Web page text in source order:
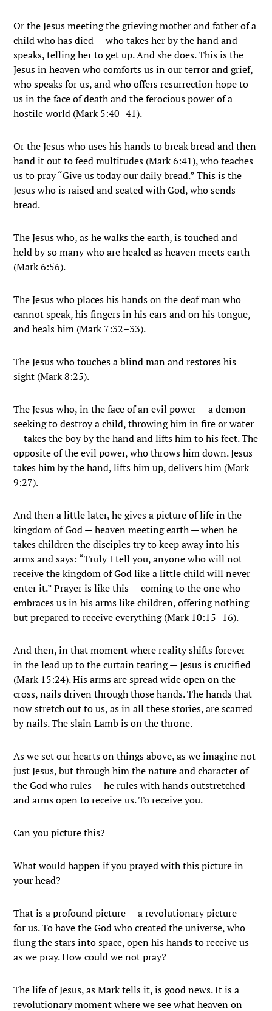
Or the Jesus meeting the grieving mother and father of a
child who has died — who takes her by the hand and
speaks, telling her to get up. And she does. This is the
Jesus in heaven who comforts us in our terror and grief,
who speaks for us, and who offers resurrection hope to
us in the face of death and the ferocious power of a
hostile world (Mark 5:40–41).
Or the Jesus who uses his hands to break bread and then
hand it out to feed multitudes (Mark 6:41), who teaches
us to pray “Give us today our daily bread.” This is the
Jesus who is raised and seated with God, who sends
bread.
The Jesus who, as he walks the earth, is touched and
held by so many who are healed as heaven meets earth
(Mark 6:56).
The Jesus who places his hands on the deaf man who
cannot speak, his fingers in his ears and on his tongue,
and heals him (Mark 7:32–33).
The Jesus who touches a blind man and restores his
sight (Mark 8:25).
The Jesus who, in the face of an evil power — a demon
seeking to destroy a child, throwing him in fire or water
— takes the boy by the hand and lifts him to his feet. The
opposite of the evil power, who throws him down. Jesus
takes him by the hand, lifts him up, delivers him (Mark
9:27).
And then a little later, he gives a picture of life in the
kingdom of God — heaven meeting earth — when he
takes children the disciples try to keep away into his
arms and says: “Truly I tell you, anyone who will not
receive the kingdom of God like a little child will never
enter it.” Prayer is like this — coming to the one who
embraces us in his arms like children, offering nothing
but prepared to receive everything (Mark 10:15–16).
And then, in that moment where reality shifts forever —
in the lead up to the curtain tearing — Jesus is crucified
(Mark 15:24). His arms are spread wide open on the
cross, nails driven through those hands. The hands that
now stretch out to us, as in all these stories, are scarred
by nails. The slain Lamb is on the throne.
As we set our hearts on things above, as we imagine not
just Jesus, but through him the nature and character of
the God who rules — he rules with hands outstretched
and arms open to receive us. To receive you.
Can you picture this?
What would happen if you prayed with this picture in
your head?
That is a profound picture — a revolutionary picture —
for us. To have the God who created the universe, who
flung the stars into space, open his hands to receive us
as we pray. How could we not pray?
The life of Jesus, as Mark tells it, is good news. It is a
revolutionary moment where we see what heaven on